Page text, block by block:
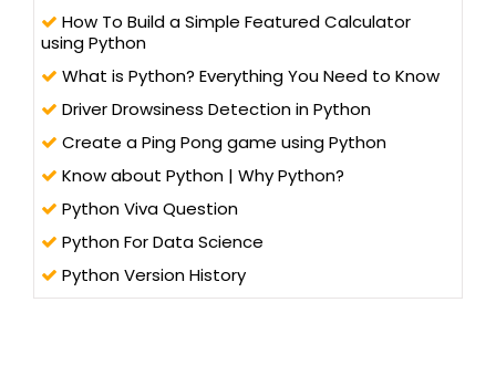
How To Build a Simple Featured Calculator
using Python
What is Python? Everything You Need to Know
Driver Drowsiness Detection in Python
Create a Ping Pong game using Python
Know about Python | Why Python?
Python Viva Question
Python For Data Science
Python Version History